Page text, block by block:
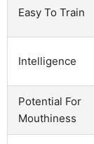
Easy To Train
Intelligence
Potential For
Mouthiness